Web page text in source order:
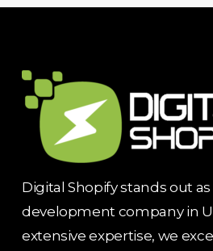
Digital Shopify stands out
development company in
extensive expertise, we